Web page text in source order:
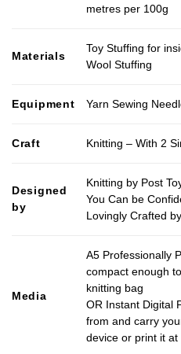
metres per 100g
Materials
Toy Stuffing for
Wool Stuffing
Equipment Yarn Sewing
Craft Knitting – With 2
Designed
by
Knitting by Post
You Can be
Lovingly Crafted
Media
A5 Professionally
compact enough
knitting bag
OR Instant Digital
from and carry
device or print it